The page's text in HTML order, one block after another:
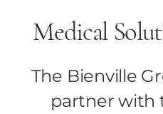
Medical
The Bienville
partner with